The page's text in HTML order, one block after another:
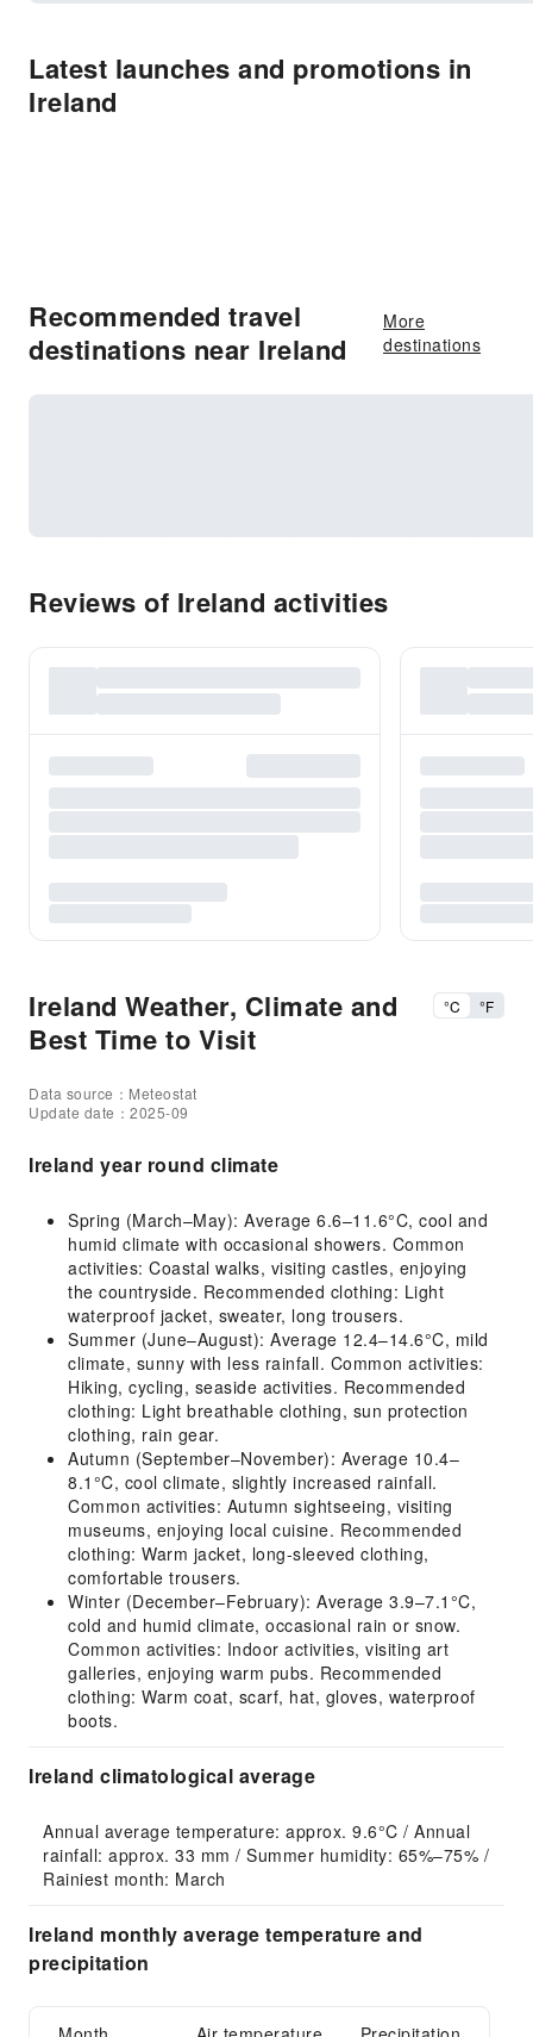
Latest launches and promotions in
Ireland
Recommended travel
destinations near Ireland
More
destinations
Reviews of Ireland activities
Ireland Weather, Climate and
Best Time to Visit
°C °F
Data source：Meteostat
Update date：2025-09
Ireland year round climate
Spring (March–May): Average 6.6–11.6°C, cool and
humid climate with occasional showers. Common
activities: Coastal walks, visiting castles, enjoying
the countryside. Recommended clothing: Light
waterproof jacket, sweater, long trousers.
Summer (June–August): Average 12.4–14.6°C, mild
climate, sunny with less rainfall. Common activities:
Hiking, cycling, seaside activities. Recommended
clothing: Light breathable clothing, sun protection
clothing, rain gear.
Autumn (September–November): Average 10.4–
8.1°C, cool climate, slightly increased rainfall.
Common activities: Autumn sightseeing, visiting
museums, enjoying local cuisine. Recommended
clothing: Warm jacket, long-sleeved clothing,
comfortable trousers.
Winter (December–February): Average 3.9–7.1°C,
cold and humid climate, occasional rain or snow.
Common activities: Indoor activities, visiting art
galleries, enjoying warm pubs. Recommended
clothing: Warm coat, scarf, hat, gloves, waterproof
boots.
Ireland climatological average
Annual average temperature: approx. 9.6°C / Annual
rainfall: approx. 33 mm / Summer humidity: 65%–75% /
Rainiest month: March
Ireland monthly average temperature and
precipitation